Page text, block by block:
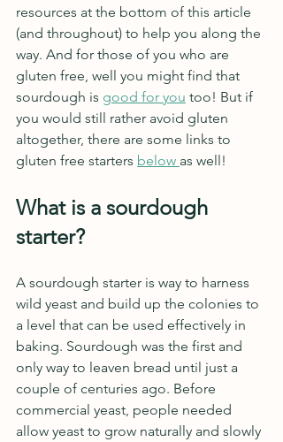
resources at the bottom of this article
(and throughout) to help you along the
way. And for those of you who are
gluten free, well you might find that
sourdough is good for you too! But if
you would still rather avoid gluten
altogether, there are some links to
gluten free starters below as well!
What is a sourdough
starter?
A sourdough starter is way to harness
wild yeast and build up the colonies to
a level that can be used effectively in
baking. Sourdough was the first and
only way to leaven bread until just a
couple of centuries ago. Before
commercial yeast, people needed
allow yeast to grow naturally and slowly